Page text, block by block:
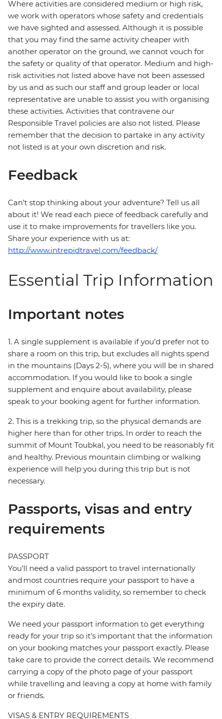
Where activities are considered medium or high risk,
we work with operators whose safety and credentials
we have sighted and assessed. Although it is possible
that you may find the same activity cheaper with
another operator on the ground, we cannot vouch for
the safety or quality of that operator. Medium and high-
risk activities not listed above have not been assessed
by us and as such our staff and group leader or local
representative are unable to assist you with organising
these activities. Activities that contravene our
Responsible Travel policies are also not listed. Please
remember that the decision to partake in any activity
not listed is at your own discretion and risk.
Feedback
Can’t stop thinking about your adventure? Tell us all
about it! We read each piece of feedback carefully and
use it to make improvements for travellers like you.
Share your experience with us at:
http://www.intrepidtravel.com/feedback/
Essential Trip Information
Important notes
1. A single supplement is available if you’d prefer not to
share a room on this trip, but excludes all nights spend
in the mountains (Days 2-5), where you will be in shared
accommodation. If you would like to book a single
supplement and enquire about availability, please
speak to your booking agent for further information.
2. This is a trekking trip, so the physical demands are
higher here than for other trips. In order to reach the
summit of Mount Toubkal, you need to be reasonably fit
and healthy. Previous mountain climbing or walking
experience will help you during this trip but is not
necessary.
Passports, visas and entry
requirements
PASSPORT
You’ll need a valid passport to travel internationally
and most countries require your passport to have a
minimum of 6 months validity, so remember to check
the expiry date.
We need your passport information to get everything
ready for your trip so it’s important that the information
on your booking matches your passport exactly. Please
take care to provide the correct details. We recommend
carrying a copy of the photo page of your passport
while travelling and leaving a copy at home with family
or friends.
VISAS & ENTRY REQUIREMENTS